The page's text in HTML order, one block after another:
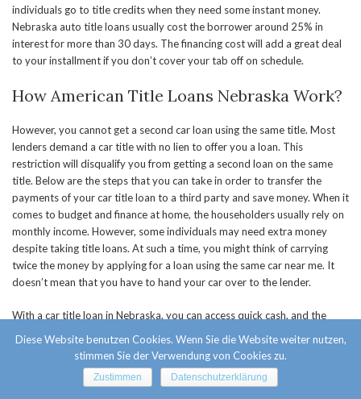
individuals go to title credits when they need some instant money.
Nebraska auto title loans usually cost the borrower around 25% in
interest for more than 30 days. The financing cost will add a great deal
to your installment if you don’t cover your tab off on schedule.
How American Title Loans Nebraska Work?
However, you cannot get a second car loan using the same title. Most
lenders demand a car title with no lien to offer you a loan. This
restriction will disqualify you from getting a second loan on the same
title. Below are the steps that you can take in order to transfer the
payments of your car title loan to a third party and save money. When it
comes to budget and finance at home, the householders usually rely on
monthly income. However, some individuals may need extra money
despite taking title loans. At such a time, you might think of carrying
twice the money by applying for a loan using the same car near me. It
doesn’t mean that you have to hand your car over to the lender.
With a car title loan in Nebraska, you can access quick cash, and the
cases, the lender will return feedback in under one hour, and they will
release the money to your account by the following day. The company
does not conduct any inquiries or requests for personal information,
Diese Website benutzen Cookies. Wenn Sie die Website weiter nutzen,
stimmen Sie der Verwendung von Cookies zu.
Zustimmen Datenschutzerklärung